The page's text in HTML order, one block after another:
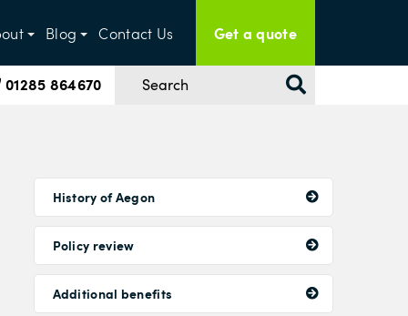
Blog Contact Us Get a quote
01285 864670
History of Aegon
Policy review
Additional benefits